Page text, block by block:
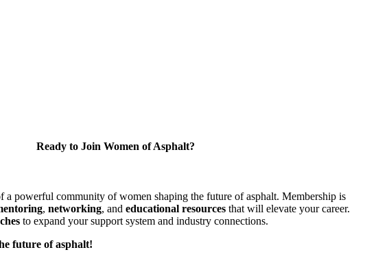
Ready to Join Women of Asphalt?
a powerful community of women shaping the future of asphalt. Membership is
,networking, andeducational resources that will elevate your career.
to expand your support system and industry connections.
future of asphalt!